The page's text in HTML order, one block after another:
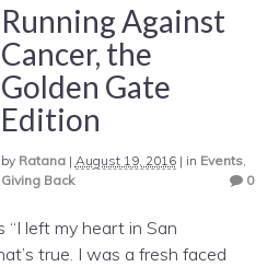
Running Against
Cancer, the
Golden Gate
Edition
by Ratana| August 19, 2016| in Events,
Giving Back
0
“I left my heart in San
true. I was a fresh faced